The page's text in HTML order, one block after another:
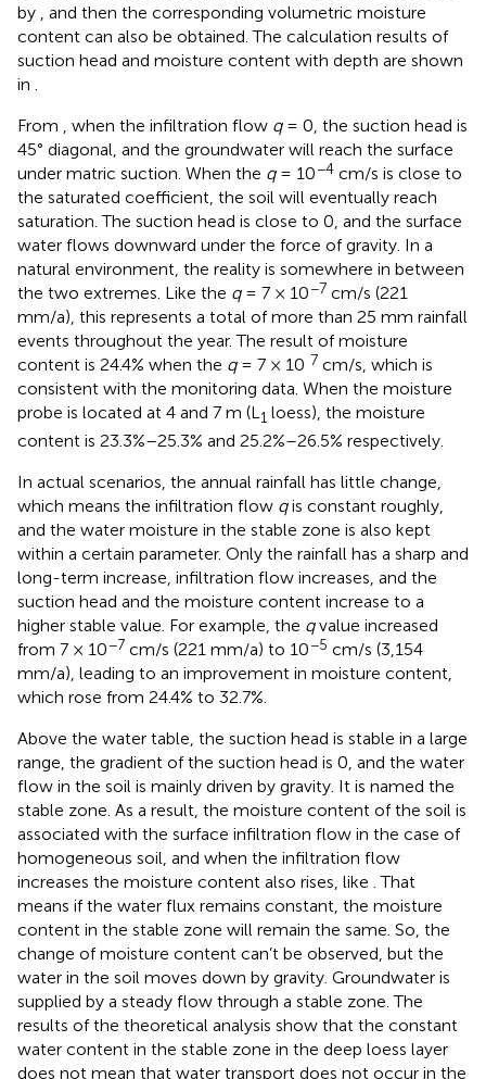
by , and then the corresponding volumetric moisture
content can also be obtained. The calculation results of
suction head and moisture content with depth are shown
in .
From , when the infiltration flow q= 0, the suction head is
45° diagonal, and the groundwater will reach the surface
under matric suction. When the q= 10−4 cm/s is close to
the saturated coefficient, the soil will eventually reach
saturation. The suction head is close to 0, and the surface
water flows downward under the force of gravity. In a
natural environment, the reality is somewhere in between
the two extremes. Like the q= 7 × 10−7 cm/s (221
mm/a), this represents a total of more than 25 mm rainfall
events throughout the year. The result of moisture
content is 24.4% when the q= 7 × 10 7 cm/s, which is
consistent with the monitoring data. When the moisture
probe is located at 4 and 7 m (L1 loess), the moisture
content is 23.3%–25.3% and 25.2%–26.5% respectively.
In actual scenarios, the annual rainfall has little change,
which means the infiltration flow qis constant roughly,
and the water moisture in the stable zone is also kept
within a certain parameter. Only the rainfall has a sharp and
long-term increase, infiltration flow increases, and the
suction head and the moisture content increase to a
higher stable value. For example, the qvalue increased
from 7 × 10−7 cm/s (221 mm/a) to 10−5 cm/s (3,154
mm/a), leading to an improvement in moisture content,
which rose from 24.4% to 32.7%.
Above the water table, the suction head is stable in a large
range, the gradient of the suction head is 0, and the water
flow in the soil is mainly driven by gravity. It is named the
stable zone. As a result, the moisture content of the soil is
associated with the surface infiltration flow in the case of
homogeneous soil, and when the infiltration flow
increases the moisture content also rises, like . That
means if the water flux remains constant, the moisture
content in the stable zone will remain the same. So, the
change of moisture content can’t be observed, but the
water in the soil moves down by gravity. Groundwater is
supplied by a steady flow through a stable zone. The
results of the theoretical analysis show that the constant
water content in the stable zone in the deep loess layer
does not mean that water transport does not occur in the